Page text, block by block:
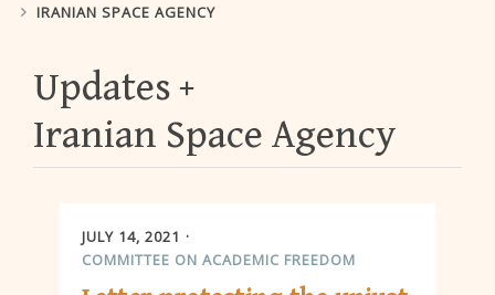
IRANIAN SPACE AGENCY
Updates
Iranian Space Agency
JULY 14, 2021
COMMITTEE ON ACADEMIC FREEDOM